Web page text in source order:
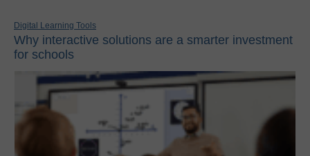
Digital Learning Tools
Why interactive solutions are a smarter investment
for schools